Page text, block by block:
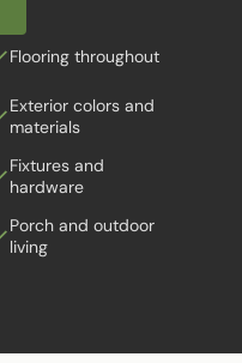
Exterior colors and
Fixtures and
Porch and outdoor